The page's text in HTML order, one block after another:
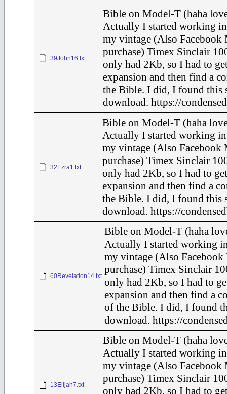
39John16.txt
Bible on Model-T (haha
Actually I started working
my vintage (Also Facebook
purchase) Timex Sinclair
only had 2Kb, so I had to
expansion and then find a
the Bible. I did, I found this
download. https://
32Ezra1.txt
Bible on Model-T (haha
Actually I started working
my vintage (Also Facebook
purchase) Timex Sinclair
only had 2Kb, so I had to
expansion and then find a
the Bible. I did, I found this
download. https://
60Revelation14.txt
Bible on Model-T (haha
Actually I started working
my vintage (Also Facebook
purchase) Timex Sinclair
only had 2Kb, so I had to
expansion and then find a
of the Bible. I did, I found
download. https://
13Elijah7.txt
Bible on Model-T (haha
Actually I started working
my vintage (Also Facebook
purchase) Timex Sinclair
only had 2Kb, so I had to